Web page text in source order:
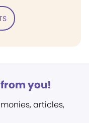
you!
articles,